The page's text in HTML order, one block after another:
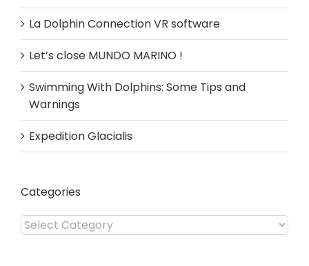
La Dolphin Connection VR software
Let’s close MUNDO MARINO !
Swimming With Dolphins: Some Tips and
Warnings
Expedition Glacialis
Categories
Categories